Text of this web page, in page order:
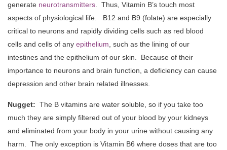
generate neurotransmitters. Thus, Vitamin B’s touch most
aspects of physiological life. B12 and B9 (folate) are especially
critical to neurons and rapidly dividing cells such as red blood
cells and cells of any epithelium, such as the lining of our
intestines and the epithelium of our skin. Because of their
importance to neurons and brain function, a deficiency can cause
depression and other brain related illnesses.
Nugget: The B vitamins are water soluble, so if you take too
much they are simply filtered out of your blood by your kidneys
and eliminated from your body in your urine without causing any
harm. The only exception is Vitamin B6 where doses that are too